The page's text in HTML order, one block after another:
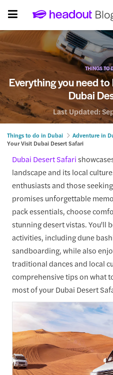
THINGS TO
Everything you need
Dubai
Last Updated:
Things to do in Dubai Adventure in
Your Visit Dubai Desert Safari
Dubai Desert Safari
landscape and its local
enthusiasts and those
promises unforgettable
pack essentials, choose
stunning desert vistas. You'll
activities, including dune
sandboarding, while also
traditional dances and local
comprehensive tips on what
most of your Dubai Desert